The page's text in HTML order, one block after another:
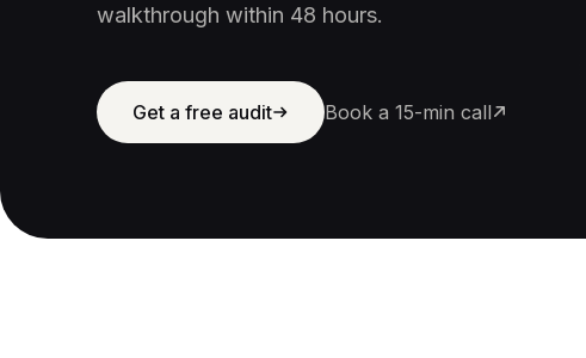
walkthrough within 48 hours.
Get a free audit Book a 15-min call